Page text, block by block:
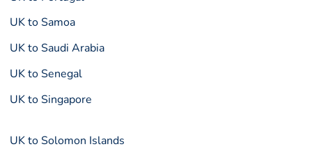
UK to Samoa
UK to Saudi Arabia
UK to Senegal
UK to Singapore
UK to Solomon Islands